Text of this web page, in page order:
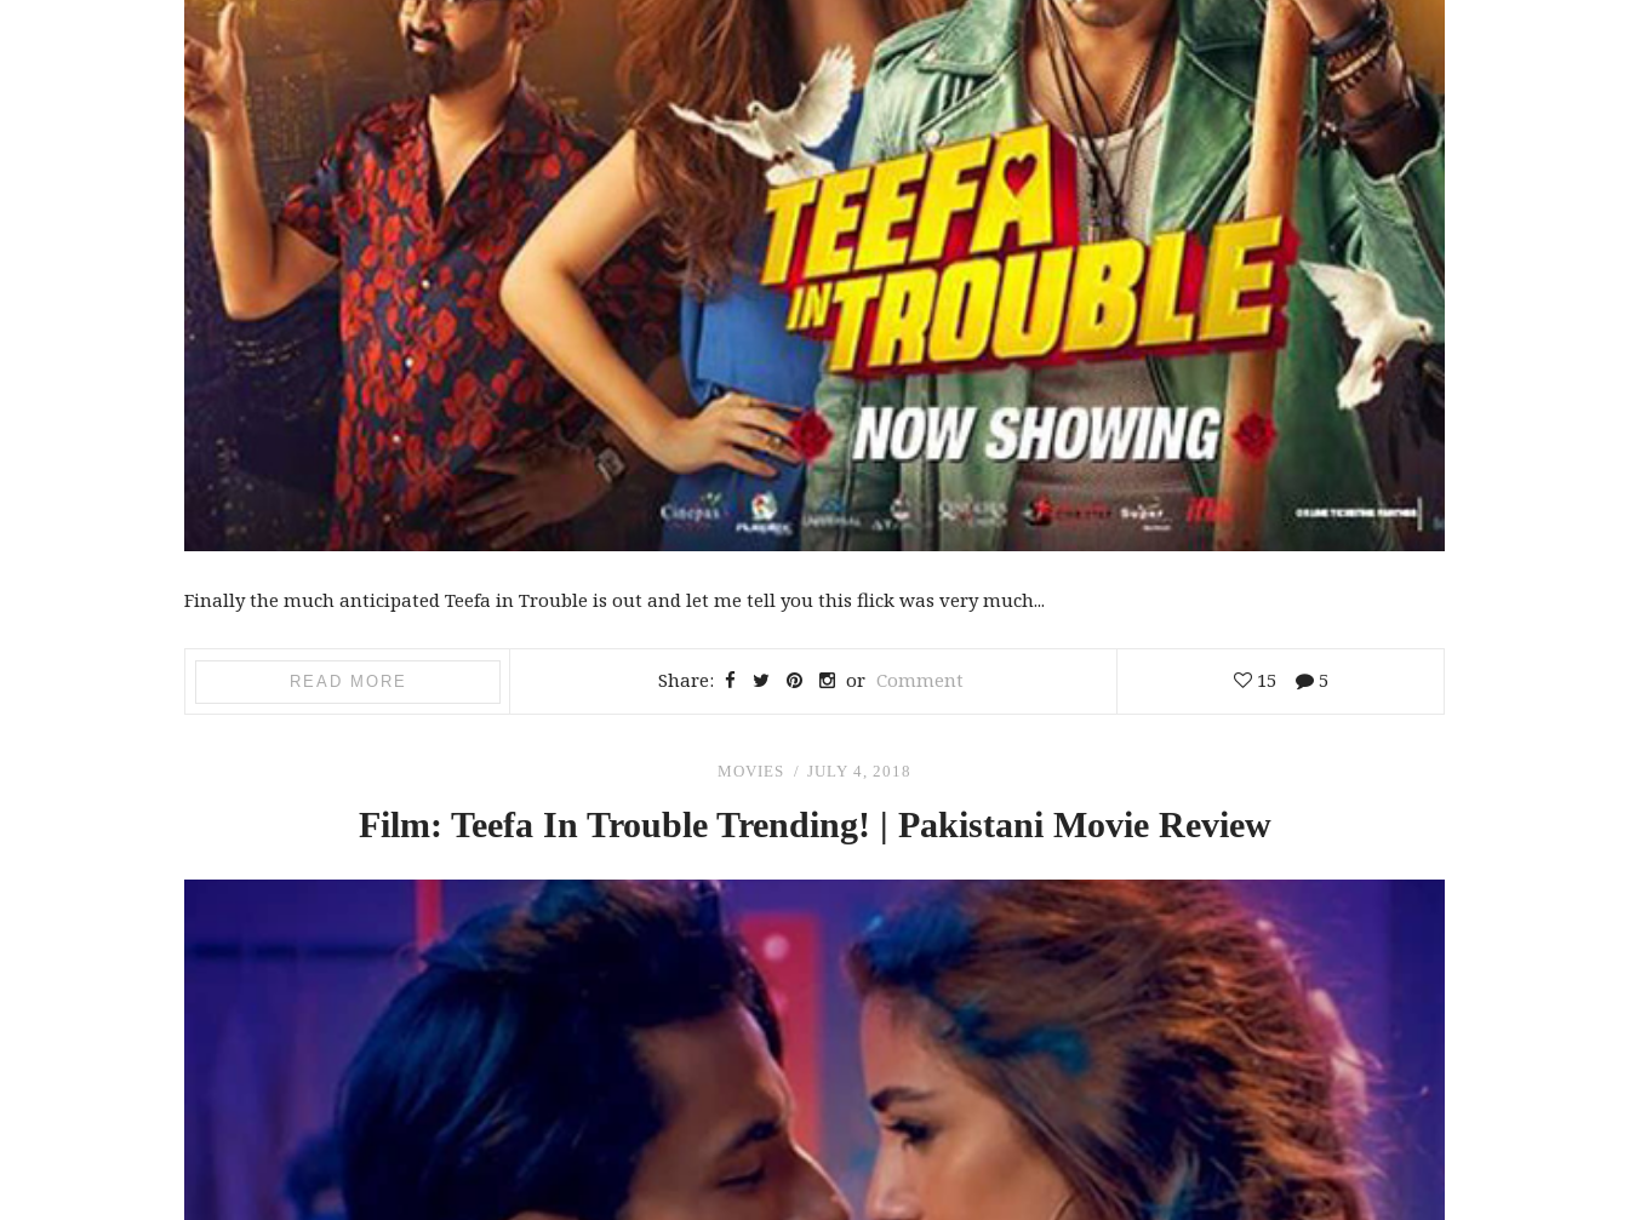
Finally the much anticipated Teefa in Trouble is out and let me tell you this flick was very much...
READ MORE Share: or Comment 15 5
MOVIES JULY 4, 2018
Film: Teefa In Trouble Trending! | Pakistani Movie Review